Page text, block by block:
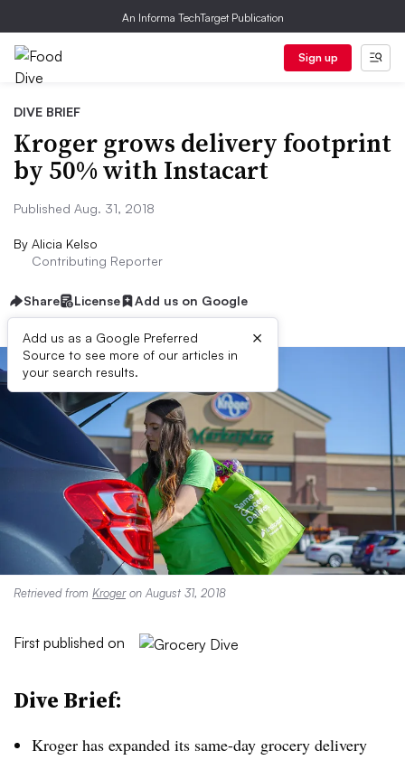
An Informa TechTarget Publication
Sign up
DIVE BRIEF
Kroger grows delivery footprint
by 50% with Instacart
Published Aug. 31, 2018
By Alicia Kelso
Contributing Reporter
Share License Add us on Google
Add us as a Google Preferred
Source to see more of our articles in
your search results.
×
Retrieved from Krogeron August 31, 2018
First published on
Dive Brief:
Kroger has expanded its same-day grocery delivery